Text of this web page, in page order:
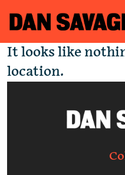
It looks like
location.